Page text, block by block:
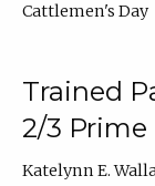
Cattlemen's Day
Trained
2/3
Katelynn E.